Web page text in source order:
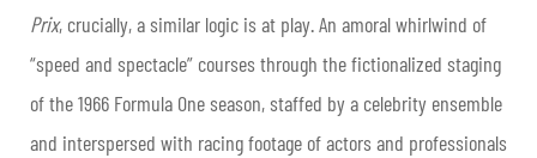
Prix, crucially, a similar logic is at play. An amoral whirlwind of
“speed and spectacle” courses through the fictionalized staging
of the 1966 Formula One season, staffed by a celebrity ensemble
and interspersed with racing footage of actors and professionals